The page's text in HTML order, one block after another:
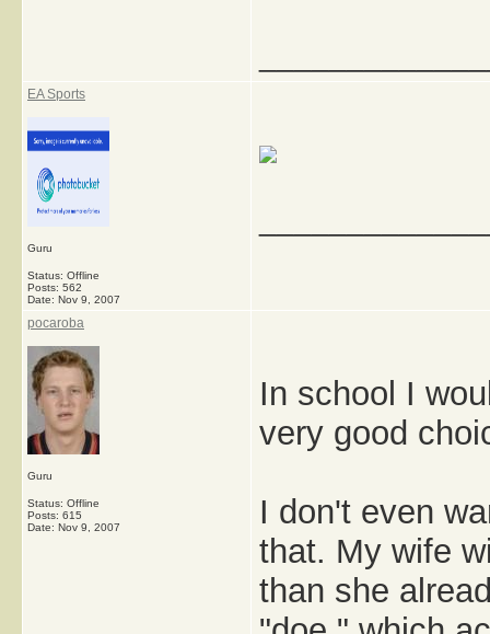
EA Sports
Guru
Status: Offline
Posts: 562
Date: Nov 9, 2007
pocaroba
Guru
Status: Offline
Posts: 615
Date: Nov 9, 2007
In school I
very good
I don't even
that. My wife
than she